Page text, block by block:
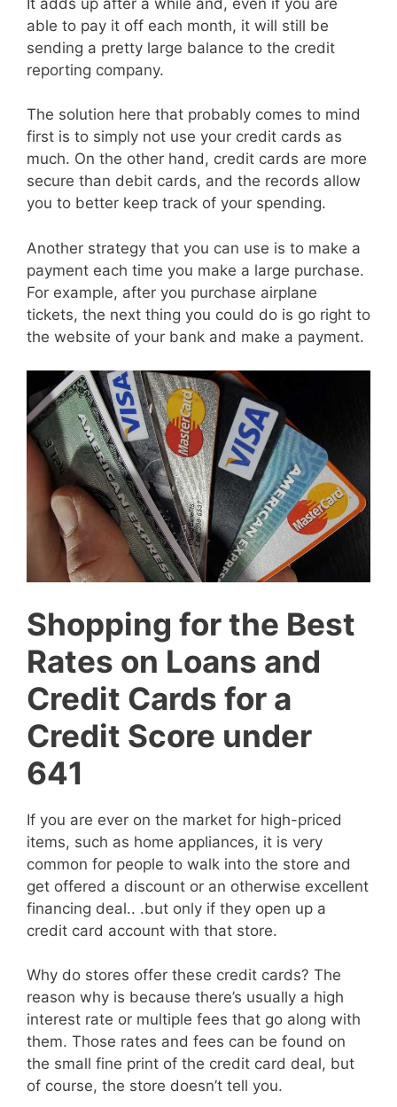
able to pay it off each month, it will still be
sending a pretty large balance to the credit
reporting company.
The solution here that probably comes to mind
first is to simply not use your credit cards as
much. On the other hand, credit cards are more
secure than debit cards, and the records allow
you to better keep track of your spending.
Another strategy that you can use is to make a
payment each time you make a large purchase.
For example, after you purchase airplane
tickets, the next thing you could do is go right to
the website of your bank and make a payment.
Shopping for the Best
Rates on Loans and
Credit Cards for a
Credit Score under
641
If you are ever on the market for high-priced
items, such as home appliances, it is very
common for people to walk into the store and
get offered a discount or an otherwise excellent
financing deal.. .but only if they open up a
credit card account with that store.
Why do stores offer these credit cards? The
reason why is because there’s usually a high
interest rate or multiple fees that go along with
them. Those rates and fees can be found on
the small fine print of the credit card deal, but
of course, the store doesn’t tell you.